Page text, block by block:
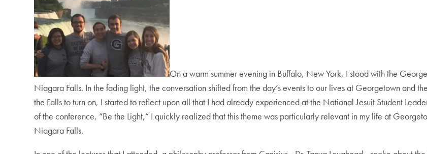
On a warm summer evening in Buffalo, New York, I stood with the
Niagara Falls. In the fading light, the conversation shifted from the day’s events to our lives at Georgetown and
the Falls to turn on, I started to reflect upon all that I had already experienced at the National Jesuit Student
of the conference, “Be the Light,” I quickly realized that this theme was particularly relevant in my life at
Niagara Falls.